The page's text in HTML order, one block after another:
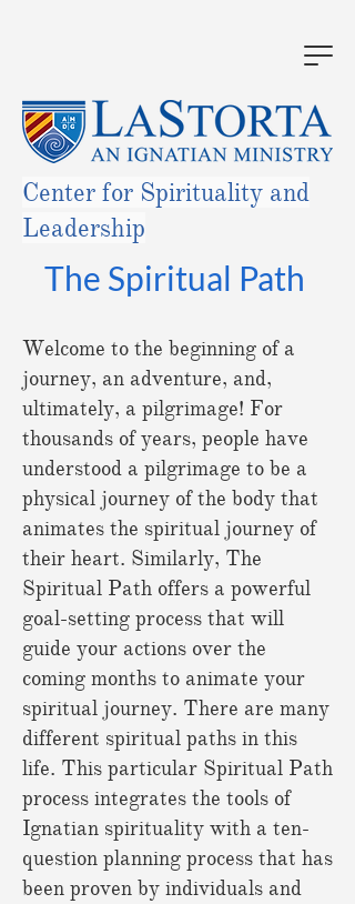
Center for Spirituality and
Leadership
The Spiritual Path
Welcome to the beginning of a
journey, an adventure, and,
ultimately, a pilgrimage! For
thousands of years, people have
understood a pilgrimage to be a
physical journey of the body that
animates the spiritual journey of
their heart. Similarly, The
Spiritual Path offers a powerful
goal-setting process that will
guide your actions over the
coming months to animate your
spiritual journey. There are many
different spiritual paths in this
life. This particular Spiritual Path
process integrates the tools of
Ignatian spirituality with a ten-
question planning process that has
been proven by individuals and